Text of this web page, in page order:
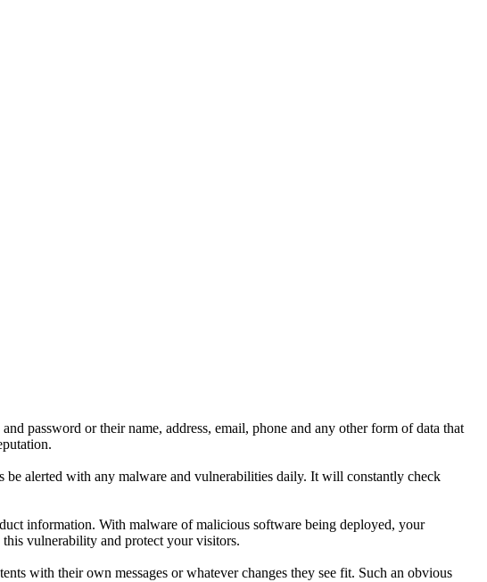
password or their name, address, email, phone and any other form of data that
alerted with any malware and vulnerabilities daily. It will constantly check
information. With malware of malicious software being deployed, your
vulnerability and protect your visitors.
with their own messages or whatever changes they see fit. Such an obvious